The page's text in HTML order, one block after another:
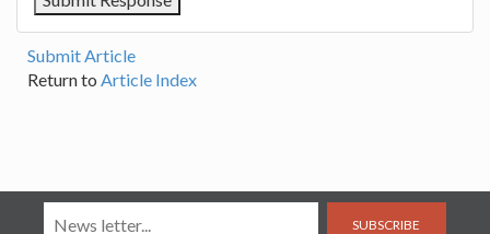
Submit Article
Return to Article Index
SUBSCRIBE